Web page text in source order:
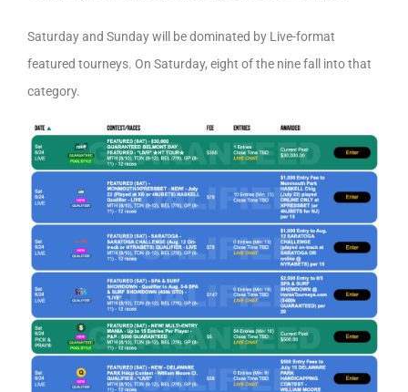
Saturday and Sunday will be dominated by Live-format
featured tourneys. On Saturday, eight of the nine fall into that
category.